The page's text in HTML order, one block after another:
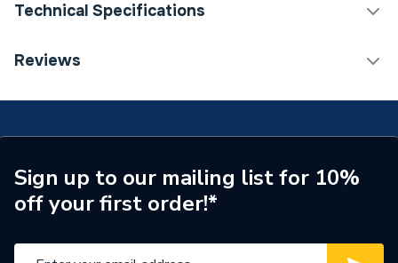
Technical Specifications
Category Name
Outlet
Switched
Reviews
Sign up to our mailing list for 10%
off your first order!*